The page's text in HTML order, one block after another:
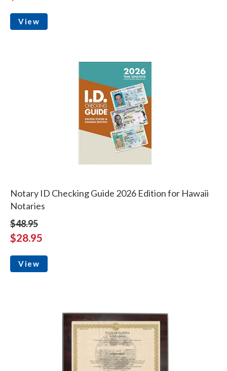
View
Notary ID Checking Guide 2026 Edition for Hawaii
Notaries
$48.95
$28.95
View